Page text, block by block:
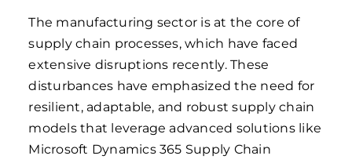
The manufacturing sector is at the core of
supply chain processes, which have faced
extensive disruptions recently. These
disturbances have emphasized the need for
resilient, adaptable, and robust supply chain
models that leverage advanced solutions like
Microsoft Dynamics 365 Supply Chain